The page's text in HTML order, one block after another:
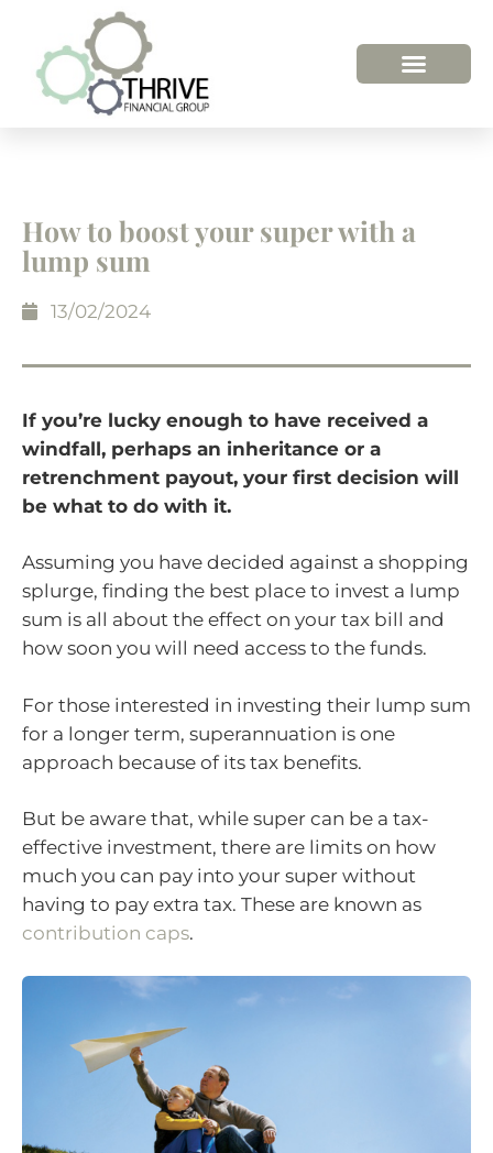
How to boost your super with a
lump sum
13/02/2024
If you’re lucky enough to have received a
windfall, perhaps an inheritance or a
retrenchment payout, your first decision will
be what to do with it.
Assuming you have decided against a shopping
splurge, finding the best place to invest a lump
sum is all about the effect on your tax bill and
how soon you will need access to the funds.
For those interested in investing their lump sum
for a longer term, superannuation is one
approach because of its tax benefits.
But be aware that, while super can be a tax-
effective investment, there are limits on how
much you can pay into your super without
having to pay extra tax. These are known as
contribution caps.